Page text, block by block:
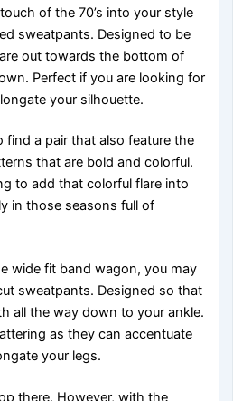
of the 70’s into your style
sweatpants. Designed to be
out towards the bottom of
Perfect if you are looking for
your silhouette.
find a pair that also feature the
that are bold and colorful.
to add that colorful flare into
in those seasons full of
wide fit band wagon, you may
sweatpants. Designed so that
all the way down to your ankle.
as they can accentuate
your legs.
there. However, with the